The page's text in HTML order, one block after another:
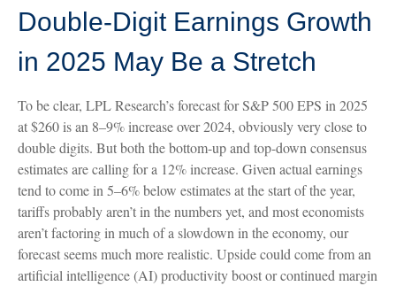
Double-Digit Earnings Growth
in 2025 May Be a Stretch
To be clear, LPL Research’s forecast for S&P 500 EPS in 2025
at $260 is an 8–9% increase over 2024, obviously very close to
double digits. But both the bottom-up and top-down consensus
estimates are calling for a 12% increase. Given actual earnings
tend to come in 5–6% below estimates at the start of the year,
tariffs probably aren’t in the numbers yet, and most economists
aren’t factoring in much of a slowdown in the economy, our
forecast seems much more realistic. Upside could come from an
artificial intelligence (AI) productivity boost or continued margin